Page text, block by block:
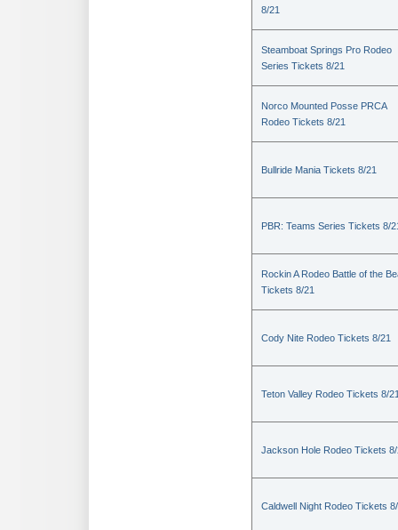
8/21
Steamboat Springs Pro Rodeo
Series Tickets 8/21
Norco Mounted Posse PRCA
Rodeo Tickets 8/21
Bullride Mania Tickets 8/21
PBR: Teams Series Tickets 8/
Rockin A Rodeo Battle of the
Tickets 8/21
Cody Nite Rodeo Tickets 8/21
Teton Valley Rodeo Tickets 8/
Jackson Hole Rodeo Tickets
Caldwell Night Rodeo Tickets